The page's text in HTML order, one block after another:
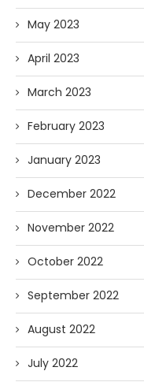
May 2023
April 2023
March 2023
February 2023
January 2023
December 2022
November 2022
October 2022
September 2022
August 2022
July 2022